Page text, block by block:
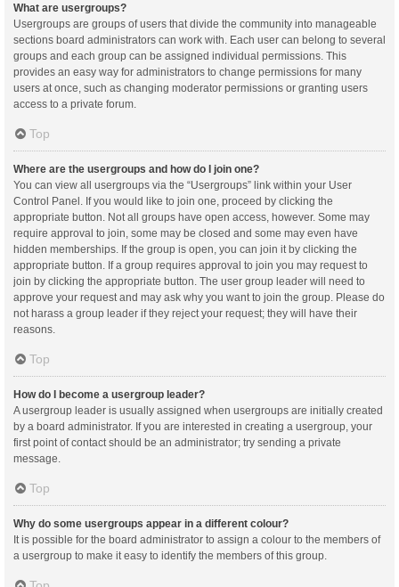
What are usergroups?
Usergroups are groups of users that divide the community into manageable
sections board administrators can work with. Each user can belong to several
groups and each group can be assigned individual permissions. This
provides an easy way for administrators to change permissions for many
users at once, such as changing moderator permissions or granting users
access to a private forum.
Top
Where are the usergroups and how do I join one?
You can view all usergroups via the “Usergroups” link within your User
Control Panel. If you would like to join one, proceed by clicking the
appropriate button. Not all groups have open access, however. Some may
require approval to join, some may be closed and some may even have
hidden memberships. If the group is open, you can join it by clicking the
appropriate button. If a group requires approval to join you may request to
join by clicking the appropriate button. The user group leader will need to
approve your request and may ask why you want to join the group. Please do
not harass a group leader if they reject your request; they will have their
reasons.
Top
How do I become a usergroup leader?
A usergroup leader is usually assigned when usergroups are initially created
by a board administrator. If you are interested in creating a usergroup, your
first point of contact should be an administrator; try sending a private
message.
Top
Why do some usergroups appear in a different colour?
It is possible for the board administrator to assign a colour to the members of
a usergroup to make it easy to identify the members of this group.